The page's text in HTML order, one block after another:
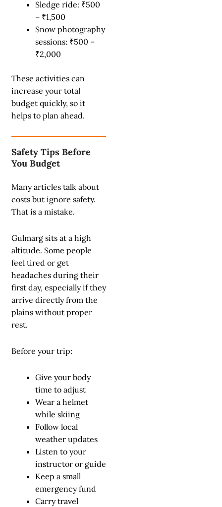
Sledge ride: ₹500
– ₹1,500
Snow photography
sessions: ₹500 –
₹2,000
These activities can
increase your total
budget quickly, so it
helps to plan ahead.
Safety Tips Before
You Budget
Many articles talk about
costs but ignore safety.
That is a mistake.
Gulmarg sits at a high
altitude. Some people
feel tired or get
headaches during their
first day, especially if they
arrive directly from the
plains without proper
rest.
Before your trip:
Give your body
time to adjust
Wear a helmet
while skiing
Follow local
weather updates
Listen to your
instructor or guide
Keep a small
emergency fund
Carry travel